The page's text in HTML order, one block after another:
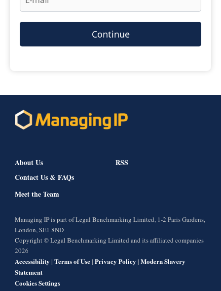
Continue
About Us
Contact Us & FAQs
Meet the Team
RSS
Managing IP is part of Legal Benchmarking Limited, 1-2 Paris Gardens,
London, SE1 8ND
Copyright © Legal Benchmarking Limited and its affiliated companies
2026
Accessibility | Terms of Use| Privacy Policy | Modern Slavery
Statement
Cookies Settings